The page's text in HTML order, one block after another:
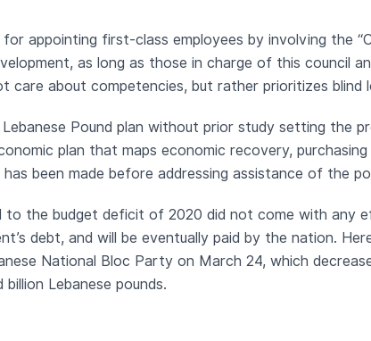
appointing first-class employees by involving the
as long as those in charge of this council
care about competencies, but rather prioritizes blind
Pound plan without prior study setting the
plan that maps economic recovery,
been made before addressing assistance of the
to the budget deficit of 2020 did not come with any
debt, and will be eventually paid by the nation.
National Bloc Party on March 24, which
Lebanese pounds.